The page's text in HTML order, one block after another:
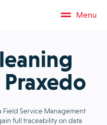
Menu
Field Service Management
full traceability on data